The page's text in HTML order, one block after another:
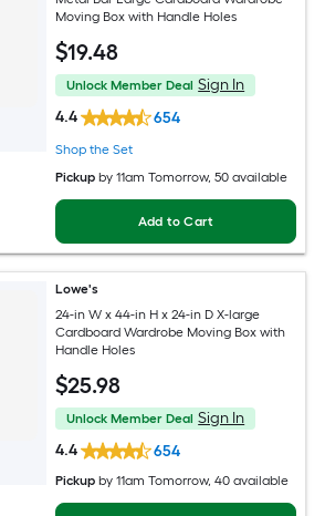
Moving Box with Handle Holes
$19.48
Unlock Member Deal Sign In
4.4
654
Shop the Set
Pickup by11am Tomorrow, 50 available
Add to Cart
Lowe's
24-in W x 44-in H x 24-in D X-large
Cardboard Wardrobe Moving Box with
Handle Holes
$25.98
Unlock Member Deal Sign In
4.4
654
Pickup by11am Tomorrow, 40 available